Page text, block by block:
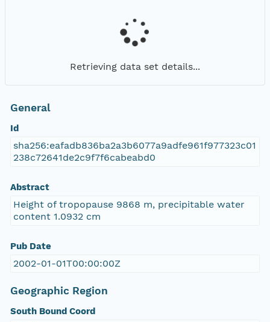
Retrieving data set details...
General
Id
sha256:eafadb836ba2a3b6077a9adfe961f977323c01
238c72641de2c9f7f6cabeabd0
Abstract
Height of tropopause 9868 m, precipitable water
content 1.0932 cm
Pub Date
2002-01-01T00:00:00Z
Geographic Region
South Bound Coord